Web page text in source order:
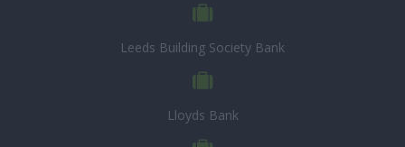
Leeds Building Society Bank
Lloyds Bank